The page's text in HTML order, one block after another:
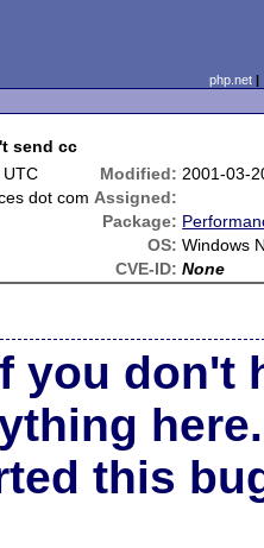
php.net
send cc
Modified: 2001-03-
dot com Assigned:
Package:
OS: Windows
CVE-ID: None
you don't
here.
this